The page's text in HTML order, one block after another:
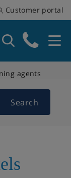
Customer portal
agents
Search